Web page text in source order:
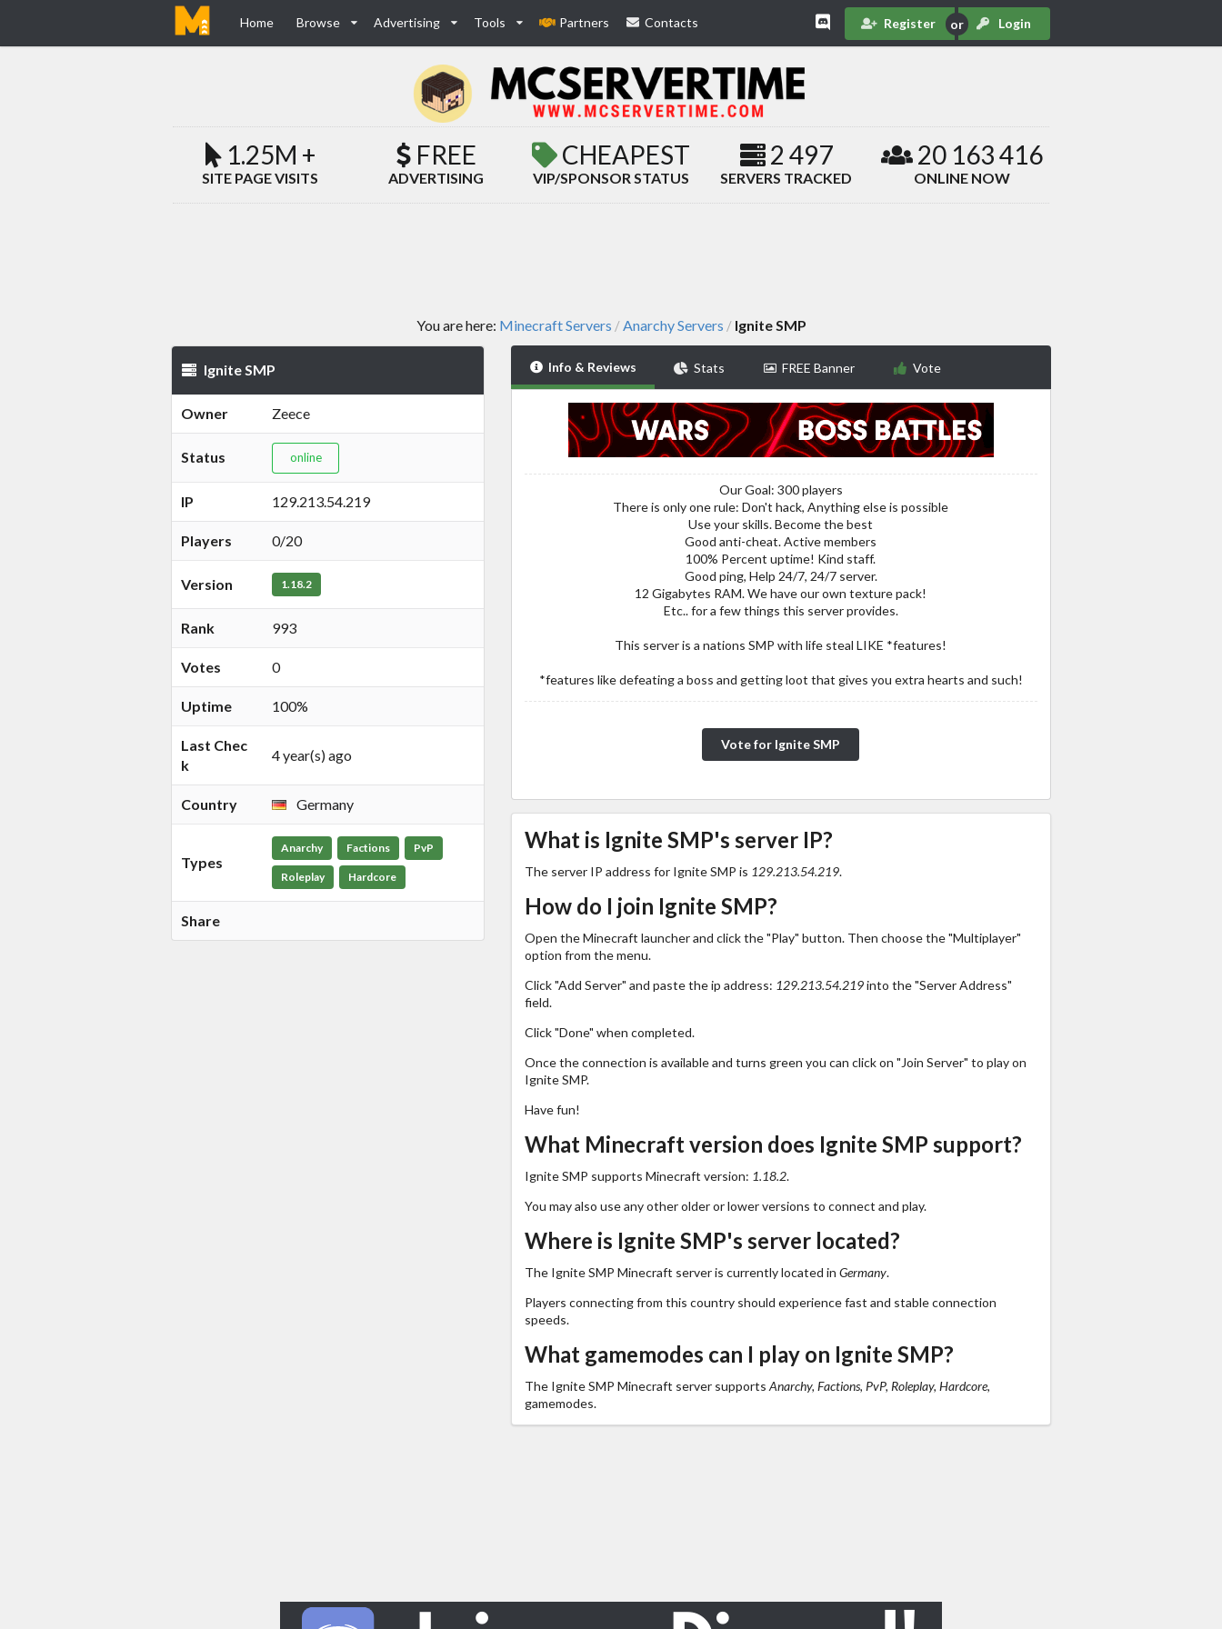
Home Browse Advertising Tools Partners Contacts Register Login
1.25M +
SITE PAGE VISITS
FREE
ADVERTISING
CHEAPEST
VIP/SPONSOR STATUS
2 497
SERVERS TRACKED
20 163 416
ONLINE NOW
You are here: Minecraft Servers /Anarchy Servers / Ignite SMP
Ignite SMP
Owner Zeece
Status online
IP 129.213.54.219
Players 0/20
Version 1.18.2
Rank 993
Votes 0
Uptime 100%
Last Chec
k
4 year(s) ago
Country Germany
Types
Anarchy Factions PvP
Roleplay Hardcore
Share
Info & Reviews Stats FREE Banner Vote
Our Goal: 300 players
There is only one rule: Don't hack, Anything else is possible
Use your skills. Become the best
Good anti-cheat. Active members
100% Percent uptime! Kind staff.
Good ping, Help 24/7, 24/7 server.
12 Gigabytes RAM. We have our own texture pack!
Etc.. for a few things this server provides.
This server is a nations SMP with life steal LIKE *features!
*features like defeating a boss and getting loot that gives you extra hearts and such!
Vote for Ignite SMP
What is Ignite SMP's server IP?
The server IP address for Ignite SMP is 129.213.54.219.
How do I join Ignite SMP?
Open the Minecraft launcher and click the "Play" button. Then choose the "Multiplayer"
option from the menu.
Click "Add Server" and paste the ip address: 129.213.54.219into the "Server Address"
field.
Click "Done" when completed.
Once the connection is available and turns green you can click on "Join Server" to play on
Ignite SMP.
Have fun!
What Minecraft version does Ignite SMP support?
Ignite SMP supports Minecraft version: 1.18.2.
You may also use any other older or lower versions to connect and play.
Where is Ignite SMP's server located?
The Ignite SMP Minecraft server is currently located in Germany.
Players connecting from this country should experience fast and stable connection
speeds.
What gamemodes can I play on Ignite SMP?
The Ignite SMP Minecraft server supports Anarchy, Factions, PvP, Roleplay, Hardcore,
gamemodes.